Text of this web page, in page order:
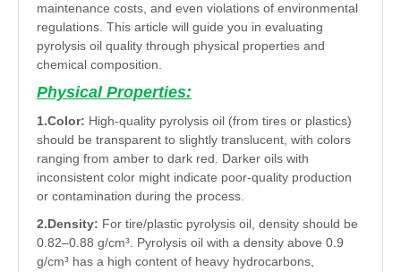
maintenance costs, and even violations of environmental
regulations. This article will guide you in evaluating
pyrolysis oil quality through physical properties and
chemical composition.
Physical Properties:
1.Color: High-quality pyrolysis oil (from tires or plastics)
should be transparent to slightly translucent, with colors
ranging from amber to dark red. Darker oils with
inconsistent color might indicate poor-quality production
or contamination during the process.
2.Density: For tire/plastic pyrolysis oil, density should be
0.82–0.88 g/cm³. Pyrolysis oil with a density above 0.9
g/cm³ has a high content of heavy hydrocarbons,